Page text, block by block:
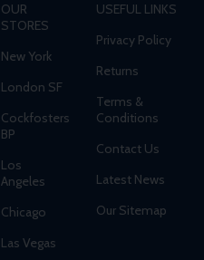
OUR
STORES
New York
London SF
Cockfosters
BP
Los
Angeles
Chicago
Las Vegas
USEFUL LINKS
Privacy Policy
Returns
Terms &
Conditions
Contact Us
Latest News
Our Sitemap